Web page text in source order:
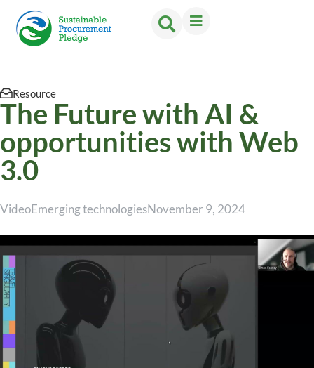
Resource
The Future with AI &
opportunities with Web
3.0
VideoEmerging technologiesNovember 9, 2024